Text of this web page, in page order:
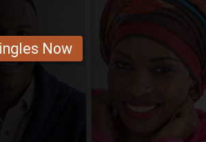
Now